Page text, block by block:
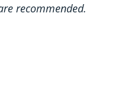
recommended.